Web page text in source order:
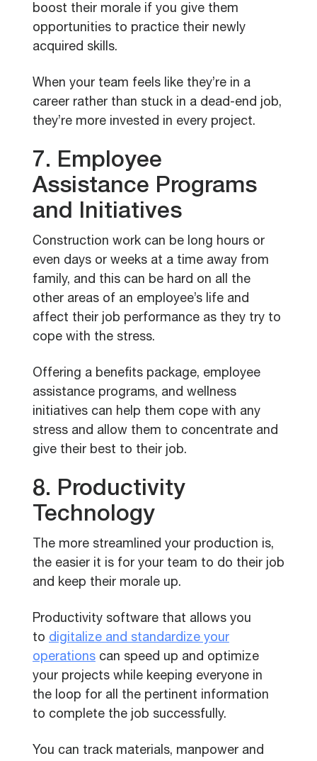
boost their morale if you give them
opportunities to practice their newly
acquired skills.
When your team feels like they’re in a
career rather than stuck in a dead-end job,
they’re more invested in every project.
7. Employee
Assistance Programs
and Initiatives
Construction work can be long hours or
even days or weeks at a time away from
family, and this can be hard on all the
other areas of an employee’s life and
affect their job performance as they try to
cope with the stress.
Offering a benefits package, employee
assistance programs, and wellness
initiatives can help them cope with any
stress and allow them to concentrate and
give their best to their job.
8. Productivity
Technology
The more streamlined your production is,
the easier it is for your team to do their job
and keep their morale up.
Productivity software that allows you
to digitalize and standardize your
operations can speed up and optimize
your projects while keeping everyone in
the loop for all the pertinent information
to complete the job successfully.
You can track materials, manpower and